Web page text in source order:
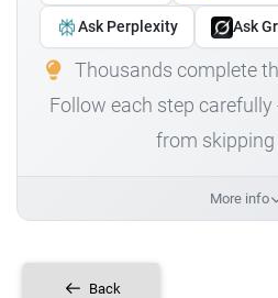
Ask Perplexity Ask
Thousands complete
Follow each step
from skipping
More info
Back